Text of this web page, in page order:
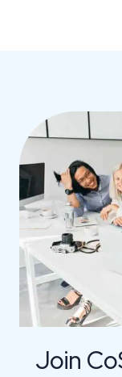
Join